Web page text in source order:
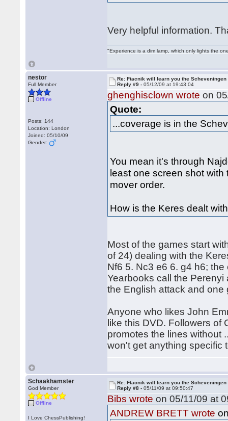
Very helpful information.
"Experience is a dim lamp, which only lights the
nestor
Full Member
Offline
Posts: 144
Location: London
Joined: 05/10/09
Gender:
Re: Ftacnik will learn you the
Reply #9 -05/12/09 at 19:43:04
ghenghisclown wrote on
Quote:
...coverage is in the
You mean it's through
least one screen shot
mover order.
How is the Keres dealt
Most of the games start
of 24) dealing with the
Nf6 5. Nc3 e6 6. g4 h6;
Yearbooks call the
the English attack and one
Anyone who likes John
like this DVD. Followers of
promotes the lines without
won't get anything specific
Schaakhamster
God Member
Offline
I Love ChessPublishing!
Re: Ftacnik will learn you the
Reply #8 -05/11/09 at 09:50:47
Bibs wrote on 05/11/09 at
ANDREW BRETT wrote